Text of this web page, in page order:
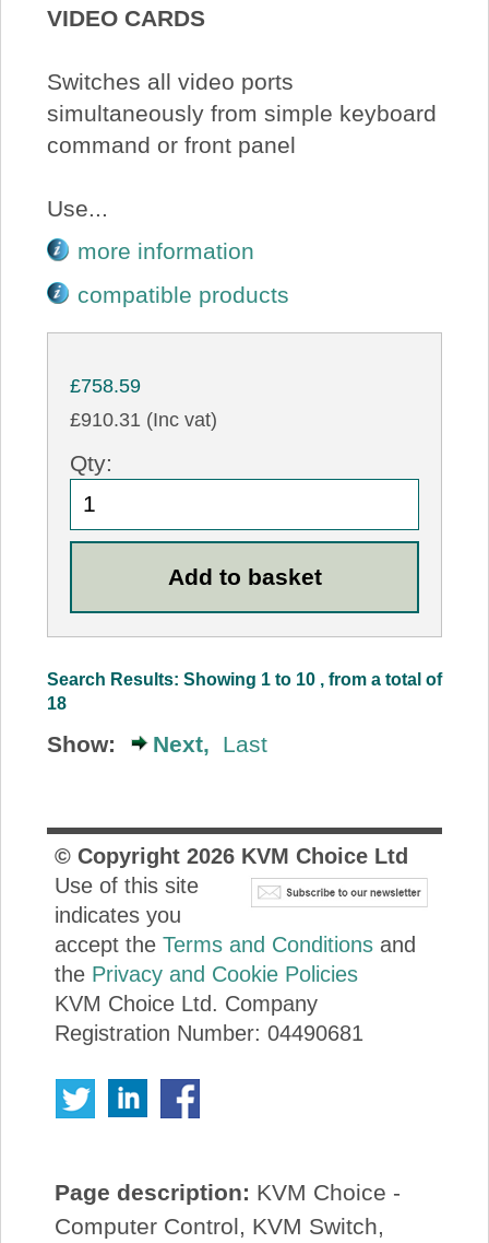
VIDEO CARDS
Switches all video ports
simultaneously from simple keyboard
command or front panel
Use...
more information
compatible products
£758.59
£910.31 (Inc vat)
Qty:
Search Results: Showing 1 to 10 , from a total of
18
Show: Next, Last
© Copyright 2026KVM Choice Ltd
Use of this site
indicates you
accept the Terms and Conditionsand
the Privacy and Cookie Policies
KVM Choice Ltd. Company
Registration Number: 04490681
Page description: KVM Choice -
Computer Control, KVM Switch,